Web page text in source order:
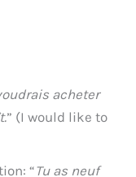
acheter
” (I would like to
“Tu as neuf